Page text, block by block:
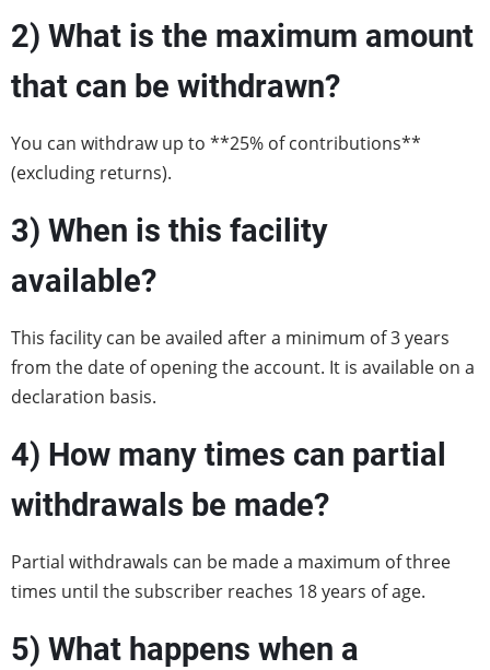
2) What is the maximum amount
that can be withdrawn?
You can withdraw up to **25% of contributions**
(excluding returns).
3) When is this facility
available?
This facility can be availed after a minimum of 3 years
from the date of opening the account. It is available on a
declaration basis.
4) How many times can partial
withdrawals be made?
Partial withdrawals can be made a maximum of three
times until the subscriber reaches 18 years of age.
5) What happens when a